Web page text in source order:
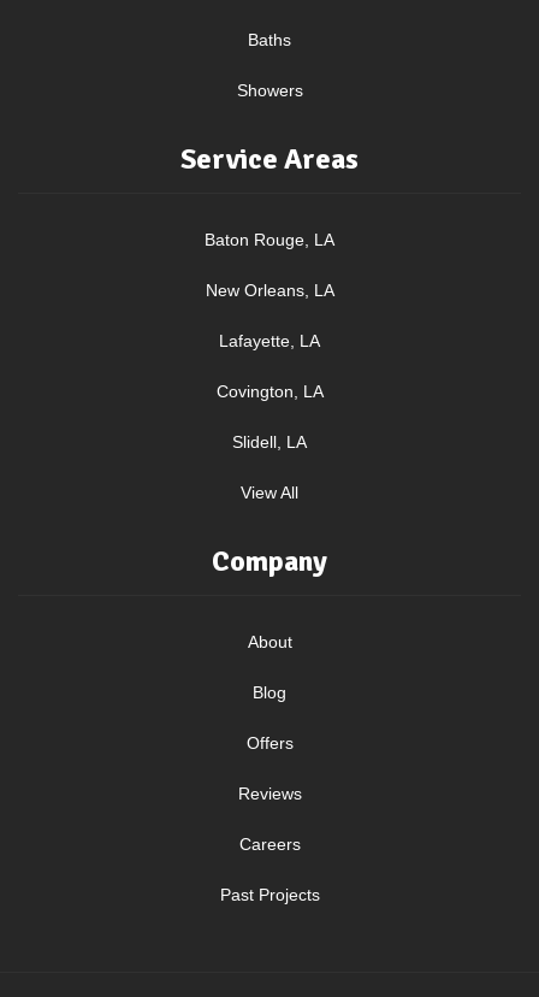
Baths
Showers
Service Areas
Baton Rouge, LA
New Orleans, LA
Lafayette, LA
Covington, LA
Slidell, LA
View All
Company
About
Blog
Offers
Reviews
Careers
Past Projects